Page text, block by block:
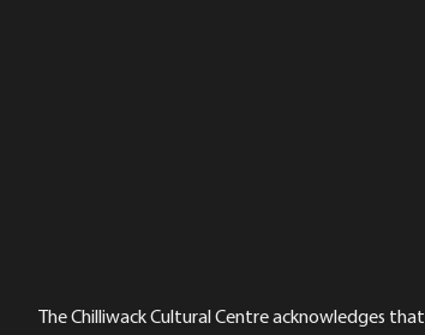
The Chilliwack Cultural Centre acknowledges